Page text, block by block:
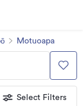
Motuoapa
Select Filters